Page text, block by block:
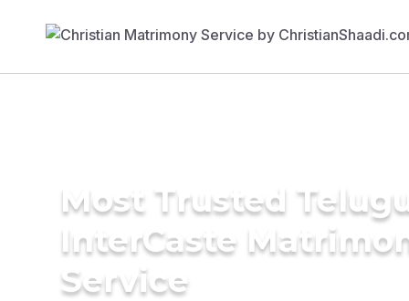
Most Trusted Telugu
InterCaste
Service